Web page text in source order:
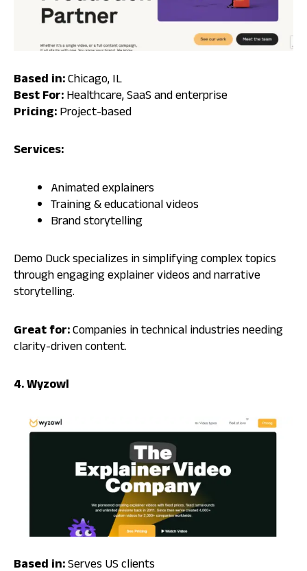
Based in:Chicago, IL
Best For:Healthcare, SaaS and enterprise
Pricing:Project-based
Services:
Animated explainers
Training & educational videos
Brand storytelling
Demo Duck specializes in simplifying complex topics
through engaging explainer videos and narrative
storytelling.
Great for:Companies in technical industries needing
clarity-driven content.
4. Wyzowl
Based in:Serves US clients